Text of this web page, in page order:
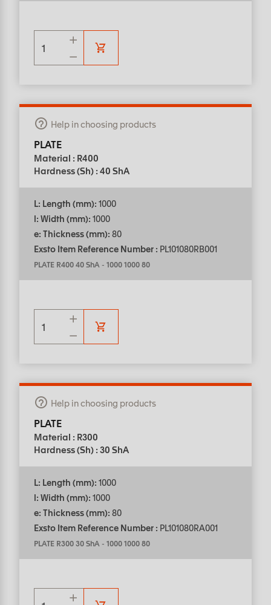
Help in choosing products
PLATE
Material : R400
Hardness (Sh) : 40 ShA
L: Length (mm): 1000
l: Width (mm): 1000
e: Thickness (mm): 80
Exsto Item Reference Number : PL101080RB001
PLATE R400 40 ShA - 1000 1000 80
Help in choosing products
PLATE
Material : R300
Hardness (Sh) : 30 ShA
L: Length (mm): 1000
l: Width (mm): 1000
e: Thickness (mm): 80
Exsto Item Reference Number : PL101080RA001
PLATE R300 30 ShA - 1000 1000 80